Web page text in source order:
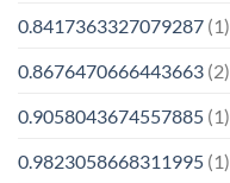
0.8417363327079287 (1)
0.8676470666443663 (2)
0.9058043674557885 (1)
0.9823058668311995 (1)